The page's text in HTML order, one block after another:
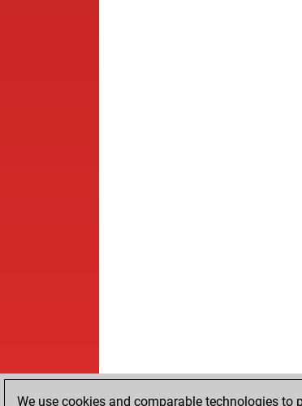
We use cookies and comparable technologies to